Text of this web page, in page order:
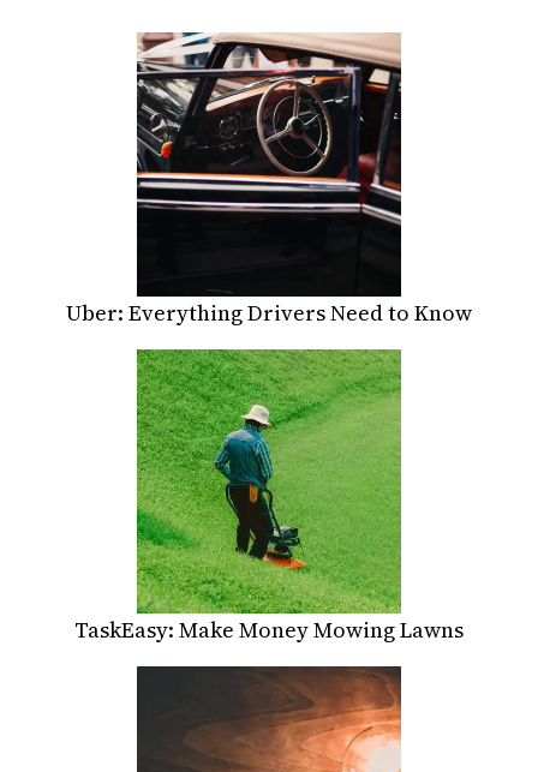
Uber: Everything Drivers Need to Know
TaskEasy: Make Money Mowing Lawns